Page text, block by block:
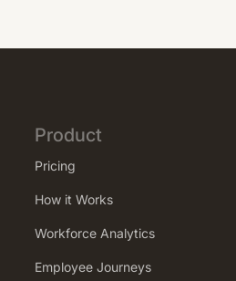
Product
Pricing
How it Works
Workforce Analytics
Employee Journeys